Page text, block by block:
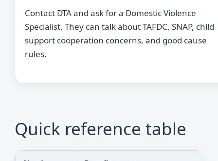
Contact DTA and ask for a Domestic Violence
Specialist. They can talk about TAFDC, SNAP, child
support cooperation concerns, and good cause
rules.
Quick reference table